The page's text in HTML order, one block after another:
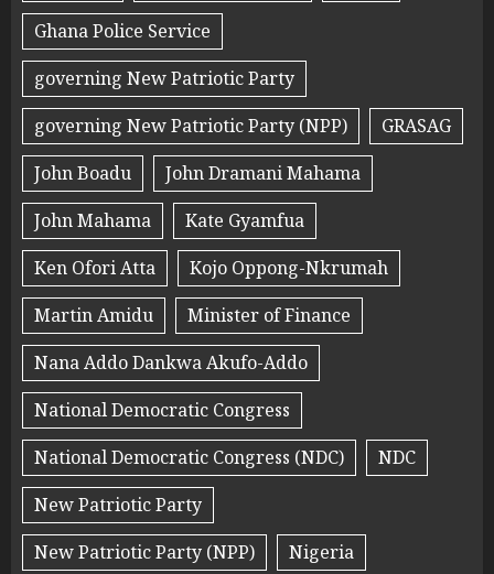
Ghana Police Service
governing New Patriotic Party
governing New Patriotic Party (NPP)
GRASAG
John Boadu
John Dramani Mahama
John Mahama
Kate Gyamfua
Ken Ofori Atta
Kojo Oppong-Nkrumah
Martin Amidu
Minister of Finance
Nana Addo Dankwa Akufo-Addo
National Democratic Congress
National Democratic Congress (NDC)
NDC
New Patriotic Party
New Patriotic Party (NPP)
Nigeria